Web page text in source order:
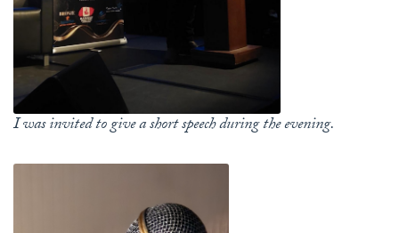
I was invited to give a short speech during the evening.